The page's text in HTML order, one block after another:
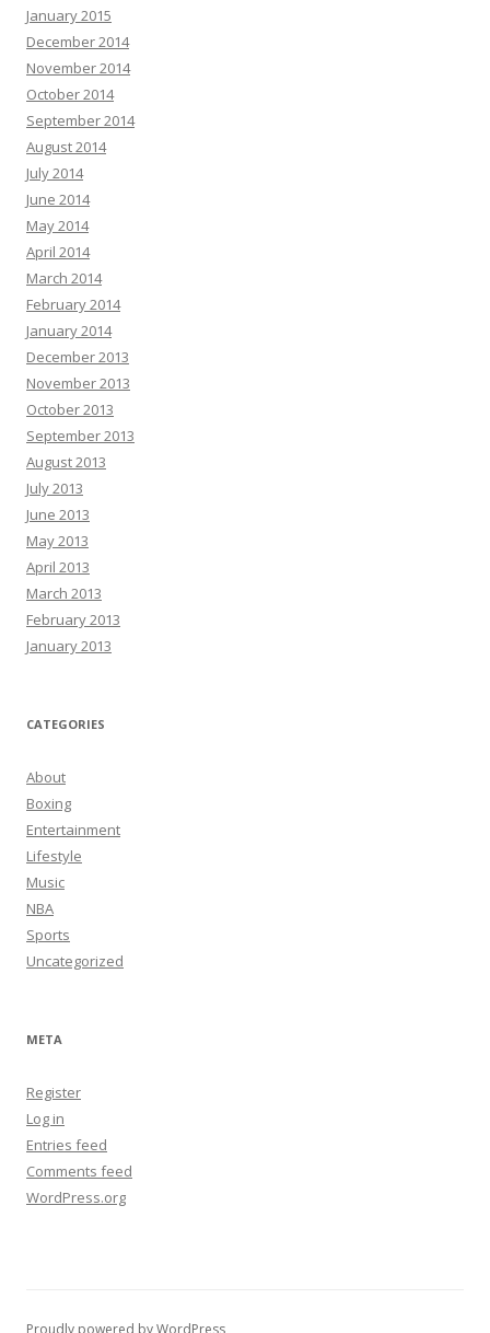
January 2015
December 2014
November 2014
October 2014
September 2014
August 2014
July 2014
June 2014
May 2014
April 2014
March 2014
February 2014
January 2014
December 2013
November 2013
October 2013
September 2013
August 2013
July 2013
June 2013
May 2013
April 2013
March 2013
February 2013
January 2013
CATEGORIES
About
Boxing
Entertainment
Lifestyle
Music
NBA
Sports
Uncategorized
META
Register
Log in
Entries feed
Comments feed
WordPress.org
Proudly powered by WordPress